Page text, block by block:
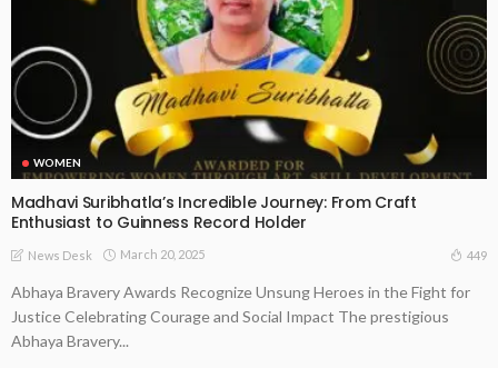
WOMEN
Madhavi Suribhatla’s Incredible Journey: From Craft
Enthusiast to Guinness Record Holder
News Desk March 20, 2025 449
Abhaya Bravery Awards Recognize Unsung Heroes in the Fight for
Justice Celebrating Courage and Social Impact The prestigious
Abhaya Bravery...